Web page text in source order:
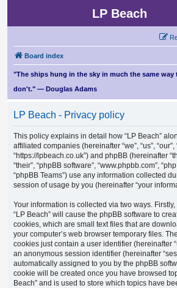
LP Beach
Board index
"The ships hung in the sky in much the same way
don't." — Douglas Adams
LP Beach - Privacy policy
This policy explains in detail how “LP Beach”
affiliated companies (hereinafter “we”, “us”, “our”,
“https://lpbeach.co.uk”) and phpBB (hereinafter
“their”, “phpBB software”, “www.phpbb.com”,
“phpBB Teams”) use any information collected
session of usage by you (hereinafter “your
Your information is collected via two ways.
“LP Beach” will cause the phpBB software to
cookies, which are small text files that are
your computer’s web browser temporary files.
cookies just contain a user identifier (hereinafter
an anonymous session identifier (hereinafter
automatically assigned to you by the phpBB
cookie will be created once you have browsed
Beach” and is used to store which topics have